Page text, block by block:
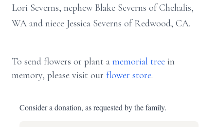
Lori Severns, nephew Blake Severns of Chehalis,
WA and niece Jessica Severns of Redwood, CA.
To send flowers or plant a memorial tree in
memory, please visit our flower store.
Consider a donation, as requested by the family.